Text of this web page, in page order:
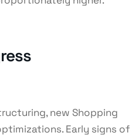
new Shopping
Early signs of